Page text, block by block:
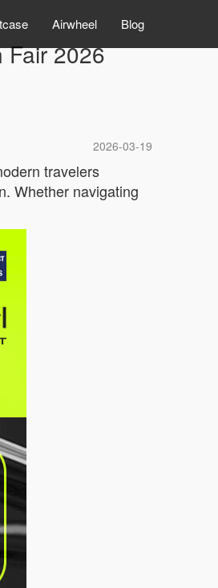
Airwheel Blog
Fair 2026
2026-03-19
travelers
Whether navigating